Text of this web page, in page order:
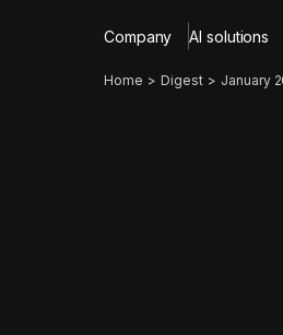
Company AI solutions
Home Digest January